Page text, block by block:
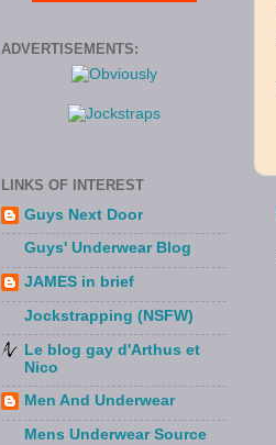
ADVERTISEMENTS:
LINKS OF INTEREST
Guys Next Door
Guys' Underwear Blog
JAMES in brief
Jockstrapping (NSFW)
Le blog gay d'Arthus et
Nico
Men And Underwear
Mens Underwear Source